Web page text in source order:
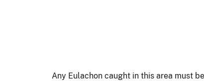
Any Eulachon caught in this area must